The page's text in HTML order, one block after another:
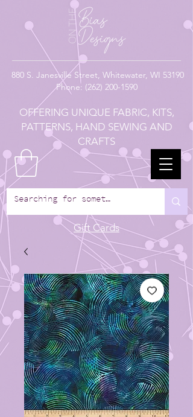
880 S. Janesville Street, Whitewater, WI 53190
Phone: (262) 200-1590
OFFERING UNIQUE FABRIC, KITS,
PATTERNS, HAND SEWING AND
CRAFTS
Gift Cards